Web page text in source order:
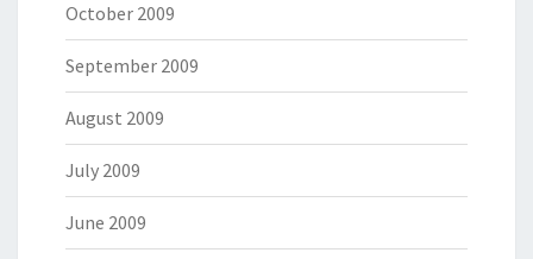
October 2009
September 2009
August 2009
July 2009
June 2009